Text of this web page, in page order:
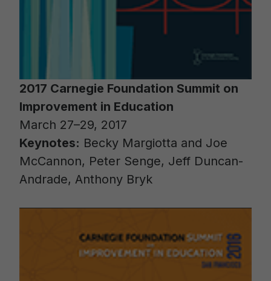
2017 Carnegie Foundation Summit on
Improvement in Education
March 27–29, 2017
Keynotes: Becky Margiotta and Joe
McCannon, Peter Senge, Jeff Duncan-
Andrade, Anthony Bryk